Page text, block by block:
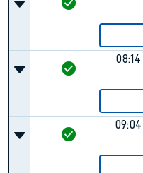
08:14
09:04